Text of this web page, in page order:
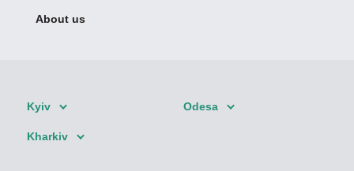
About us
Kyiv Odesa
Kharkiv